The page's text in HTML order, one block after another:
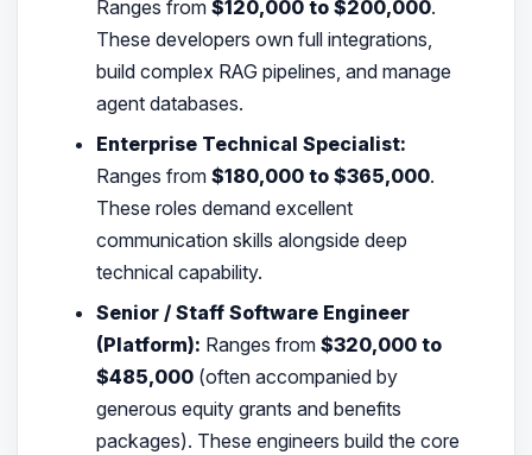
Ranges from$120,000 to $200,000.
These developers own full integrations,
build complex RAG pipelines, and manage
agent databases.
Enterprise Technical Specialist:
Ranges from$180,000 to $365,000.
These roles demand excellent
communication skills alongside deep
technical capability.
Senior / Staff Software Engineer
(Platform): Ranges from$320,000 to
$485,000 (often accompanied by
generous equity grants and benefits
packages). These engineers build the core